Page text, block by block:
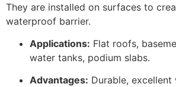
They are installed on surfaces to
waterproof barrier.
Applications: Flat roofs,
water tanks, podium slabs.
Advantages: Durable, excellent